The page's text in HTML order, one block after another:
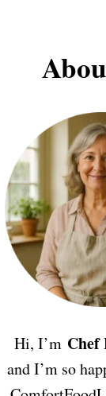
Hi, I’m Chef
and I’m so